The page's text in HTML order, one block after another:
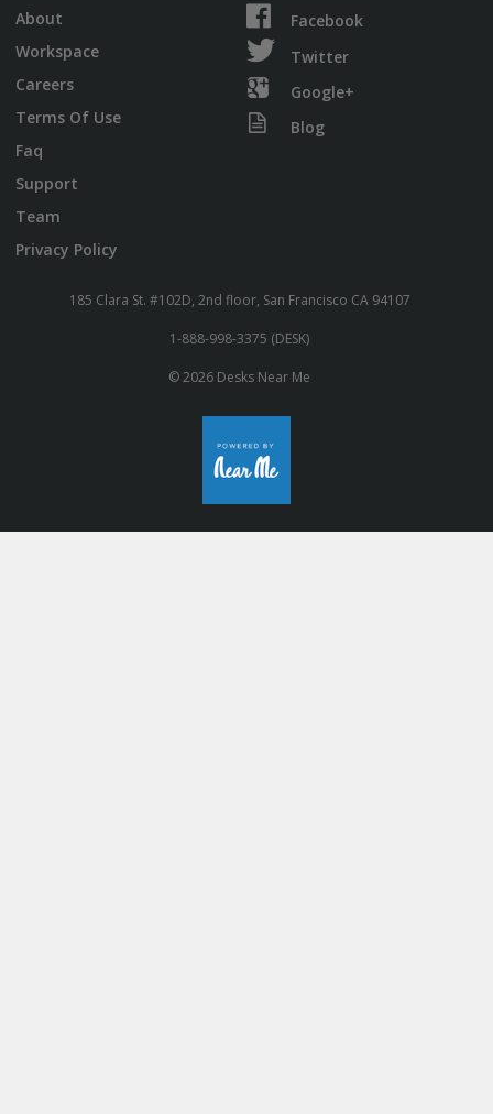
About
Workspace
Careers
Terms Of Use
Faq
Support
Team
Privacy Policy
Facebook
Twitter
Google+
Blog
185 Clara St. #102D, 2nd floor, San Francisco CA 94107
1-888-998-3375 (DESK)
© 2026 Desks Near Me